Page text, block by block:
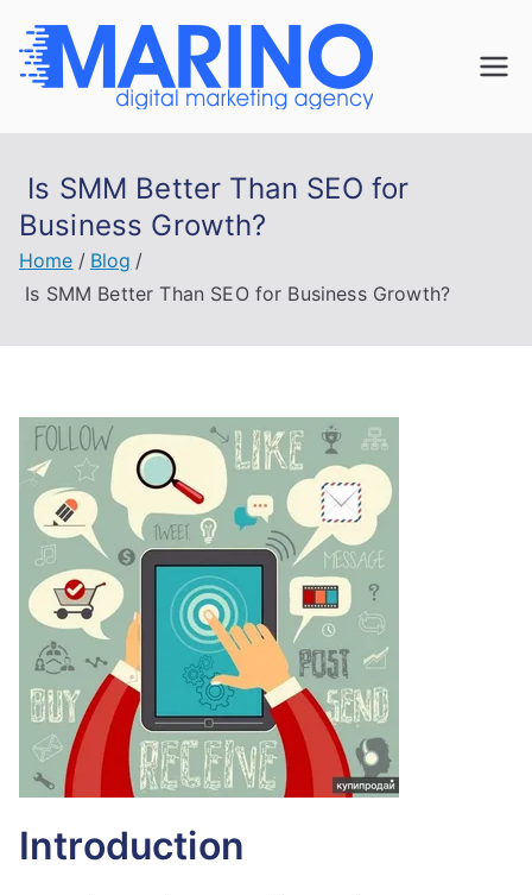
content
Marin
l
Mark
eting
Navigate the
confidence!
Is SMM Better Than SEO for
Business Growth?
Home
Blog
Is SMM Better Than SEO for Business Growth?
Introduction